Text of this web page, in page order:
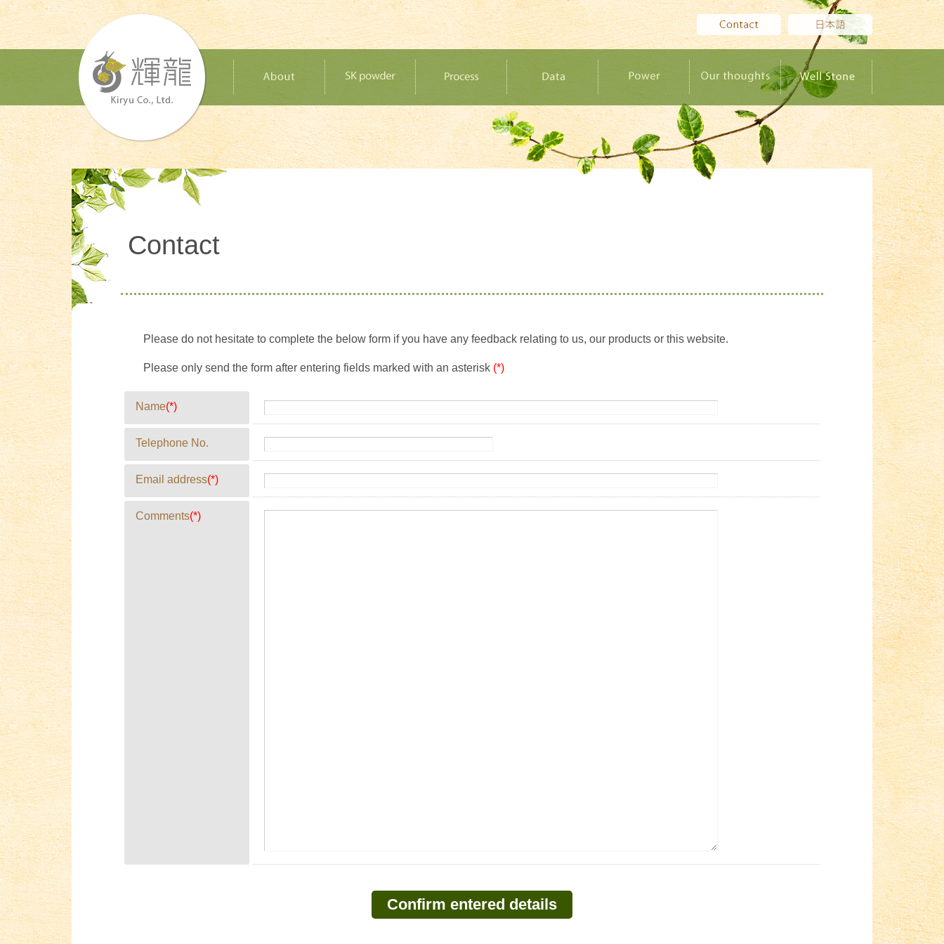
Contact
Please do not hesitate to complete the below form if you have any feedback relating to us, our products or this website.
Please only send the form after entering fields marked with an asterisk (*)
Name(*)
Telephone No.
Email address(*)
Comments(*)